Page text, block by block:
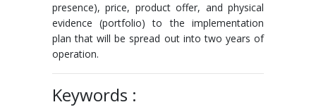
presence), price, product offer, and physical
evidence (portfolio) to the implementation
plan that will be spread out into two years of
operation.
Keywords :